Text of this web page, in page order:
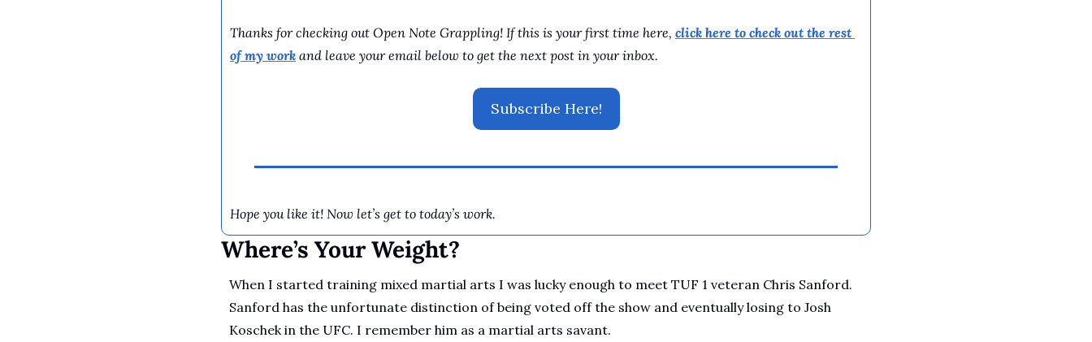
Full Archive
Thanks for checking out Open Note Grappling! If this is your first time here, click here to check out the rest
of my work and leave your email below to get the next post in your inbox.
Subscribe Here!
Hope you like it! Now let’s get to today’s work.
Where’s Your Weight?
When I started training mixed martial arts I was lucky enough to meet TUF 1 veteran Chris Sanford.
Sanford has the unfortunate distinction of being voted off the show and eventually losing to Josh
Koschek in the UFC. I remember him as a martial arts savant.